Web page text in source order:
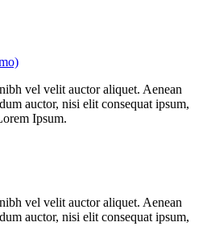
vel velit auctor aliquet. Aenean
auctor, nisi elit consequat ipsum,
Ipsum.
vel velit auctor aliquet. Aenean
auctor, nisi elit consequat ipsum,